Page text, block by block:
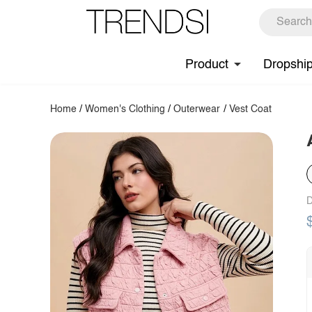
Product
Home /Women's Clothing /Outerwear / Vest Coat